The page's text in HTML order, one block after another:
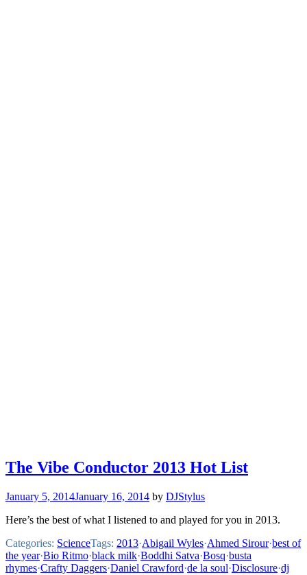
The Vibe Conductor 2013 Hot List
January 5, 2014January 16, 2014 by DJStylus
Here’s the best of what I listened to and played for you in 2013.
Categories: ScienceTags: 2013·Abigail Wyles·Ahmed Sirour·best of
the year·Bio Ritmo·black milk·Boddhi Satva·Bosq·busta
rhymes·Crafty Daggers·Daniel Crawford·de la soul·Disclosure·dj